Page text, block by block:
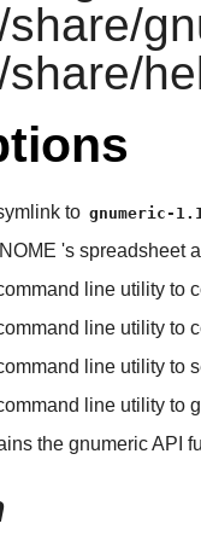
to gnumeric-
's spreadsheet
line utility to
line utility to
line utility to
line utility to
the gnumeric API